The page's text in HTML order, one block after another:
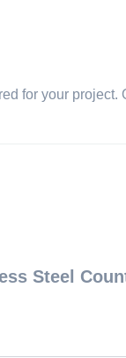
for your
Steel